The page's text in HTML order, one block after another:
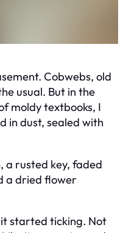
Cobwebs, old
usual. But in the
moldy textbooks, I
in dust, sealed with
a rusted key, faded
a dried flower
started ticking. Not